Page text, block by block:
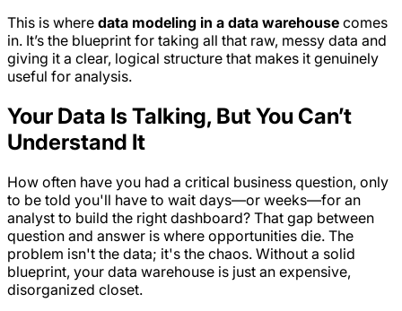
This is where data modeling in a data warehouse comes
in. It’s the blueprint for taking all that raw, messy data and
giving it a clear, logical structure that makes it genuinely
useful for analysis.
Your Data Is Talking, But You Can’t
Understand It
How often have you had a critical business question, only
to be told you'll have to wait days—or weeks—for an
analyst to build the right dashboard? That gap between
question and answer is where opportunities die. The
problem isn't the data; it's the chaos. Without a solid
blueprint, your data warehouse is just an expensive,
disorganized closet.